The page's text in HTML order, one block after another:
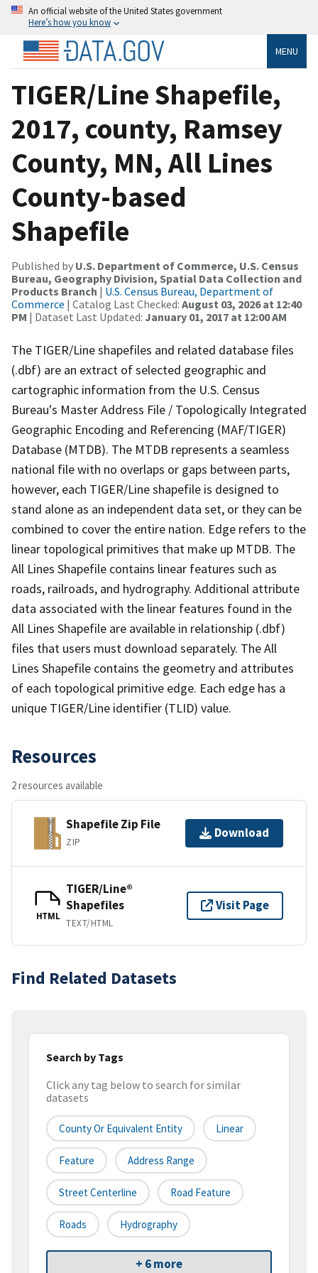
An official website of the United States government
Here’s how you know
MENU
TIGER/Line Shapefile,
2017, county, Ramsey
County, MN, All Lines
County-based
Shapefile
Published by U.S. Department of Commerce, U.S. Census
Bureau, Geography Division, Spatial Data Collection and
Products Branch | U.S. Census Bureau, Department of
Commerce | Catalog Last Checked: August 03, 2026 at 12:40
PM | Dataset Last Updated: January 01, 2017 at 12:00 AM
The TIGER/Line shapefiles and related database files
(.dbf) are an extract of selected geographic and
cartographic information from the U.S. Census
Bureau's Master Address File / Topologically Integrated
Geographic Encoding and Referencing (MAF/TIGER)
Database (MTDB). The MTDB represents a seamless
national file with no overlaps or gaps between parts,
however, each TIGER/Line shapefile is designed to
stand alone as an independent data set, or they can be
combined to cover the entire nation. Edge refers to the
linear topological primitives that make up MTDB. The
All Lines Shapefile contains linear features such as
roads, railroads, and hydrography. Additional attribute
data associated with the linear features found in the
All Lines Shapefile are available in relationship (.dbf)
files that users must download separately. The All
Lines Shapefile contains the geometry and attributes
of each topological primitive edge. Each edge has a
unique TIGER/Line identifier (TLID) value.
Resources
2 resources available
Shapefile Zip File
ZIP
Download
HTML
TIGER/Line®
Shapefiles
TEXT/HTML
Visit Page
Find Related Datasets
Search by Tags
Click any tag below to search for similar
datasets
County Or Equivalent Entity Linear
Feature Address Range
Street Centerline Road Feature
Roads Hydrography
+ 6 more